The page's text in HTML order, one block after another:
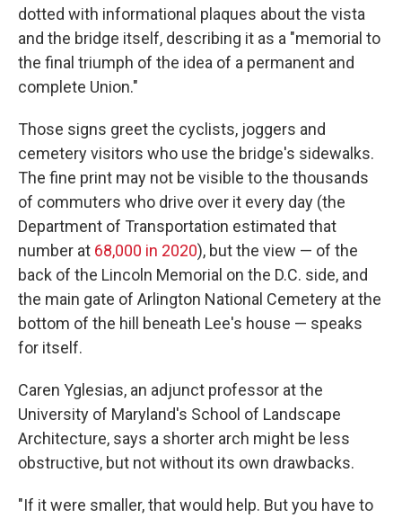
dotted with informational plaques about the vista
and the bridge itself, describing it as a "memorial to
the final triumph of the idea of a permanent and
complete Union."
Those signs greet the cyclists, joggers and
cemetery visitors who use the bridge's sidewalks.
The fine print may not be visible to the thousands
of commuters who drive over it every day (the
Department of Transportation estimated that
number at 68,000 in 2020), but the view — of the
back of the Lincoln Memorial on the D.C. side, and
the main gate of Arlington National Cemetery at the
bottom of the hill beneath Lee's house — speaks
for itself.
Caren Yglesias, an adjunct professor at the
University of Maryland's School of Landscape
Architecture, says a shorter arch might be less
obstructive, but not without its own drawbacks.
"If it were smaller, that would help. But you have to